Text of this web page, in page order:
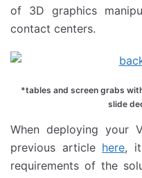
of 3D graphics
contact centers.
*tables and screen grabs
slide
When deploying your
previous article here,
requirements of the